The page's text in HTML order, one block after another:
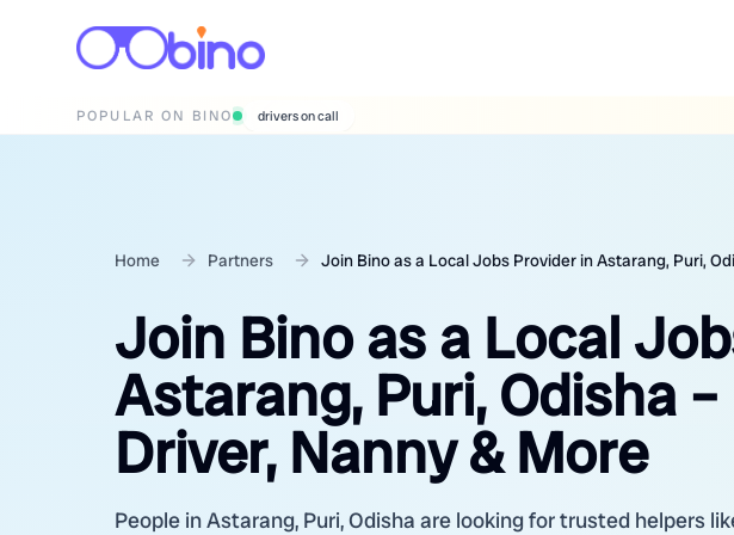
POPULAR ON BINO wedding photographers
Home Partners Join Bino as a Local Jobs Provider in Astarang, Puri,
Join Bino as a Local
Astarang, Puri, Odisha
Driver, Nanny & More
People in Astarang, Puri, Odisha are looking for trusted helpers